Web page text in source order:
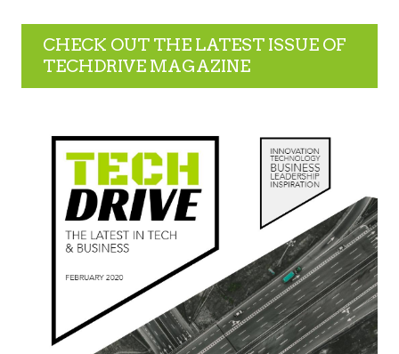
CHECK OUT THE LATEST ISSUE OF
TECHDRIVE MAGAZINE